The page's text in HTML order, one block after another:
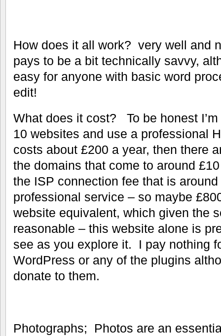
How does it all work? very well and
pays to be a bit technically savvy,
easy for anyone with basic word
edit!
What does it cost? To be honest
10 websites and use a professional
costs about £200 a year, then there
the domains that come to around
the ISP connection fee that is
professional service – so maybe
website equivalent, which given the
reasonable – this website alone is
see as you explore it. I pay nothing
WordPress or any of the plugins
donate to them.
Photographs; Photos are an